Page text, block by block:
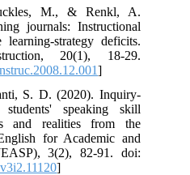
M., & Renkl, A.
journals: Instructional
strategy deficits.
20(1), 18-29.
]
S. D. (2020). Inquiry-
speaking skill
and realities from the
for Academic and
3(2), 82-91. doi:
]